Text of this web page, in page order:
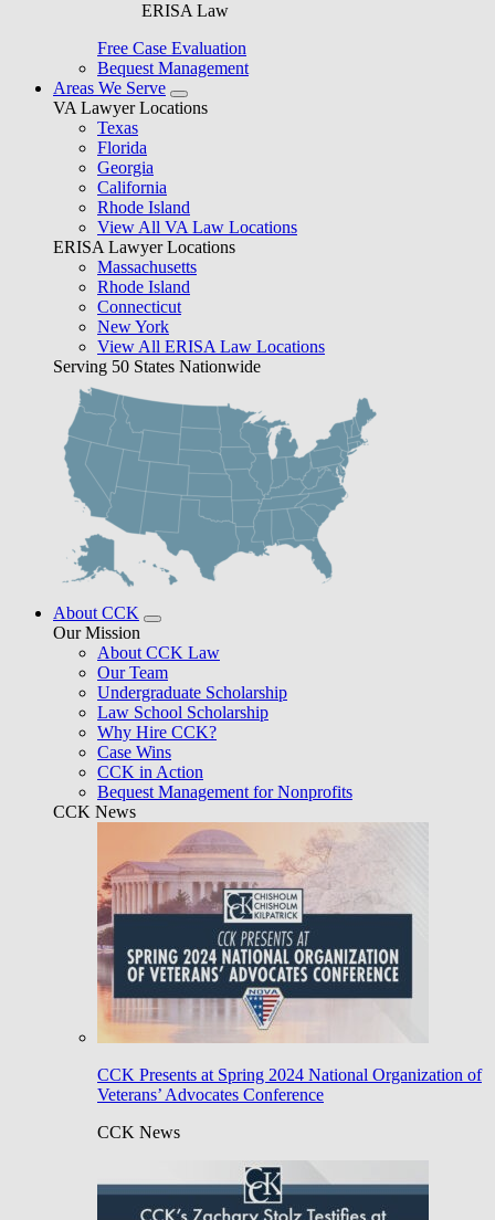
ERISA Law
Free Case Evaluation
Bequest Management
Areas We Serve
VA Lawyer Locations
Texas
Florida
Georgia
California
Rhode Island
View All VA Law Locations
ERISA Lawyer Locations
Massachusetts
Rhode Island
Connecticut
New York
View All ERISA Law Locations
Serving 50 States Nationwide
About CCK
Our Mission
About CCK Law
Our Team
Undergraduate Scholarship
Law School Scholarship
Why Hire CCK?
Case Wins
CCK in Action
Bequest Management for Nonprofits
CCK News
CCK Presents at Spring 2024 National Organization of
Veterans’ Advocates Conference
CCK News